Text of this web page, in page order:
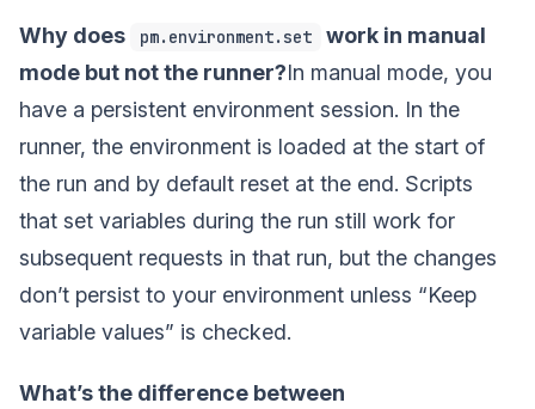
Why does pm.environment.set
work in manual
mode but not the runner?In manual mode, you
have a persistent environment session. In the
runner, the environment is loaded at the start of
the run and by default reset at the end. Scripts
that set variables during the run still work for
subsequent requests in that run, but the changes
don’t persist to your environment unless “Keep
variable values” is checked.
What’s the difference between